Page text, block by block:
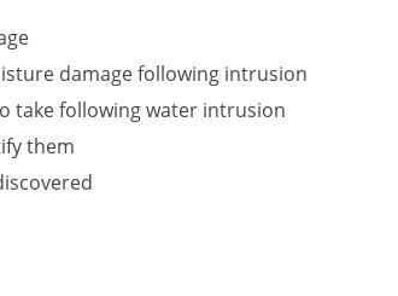
damage following intrusion
take following water intrusion
them